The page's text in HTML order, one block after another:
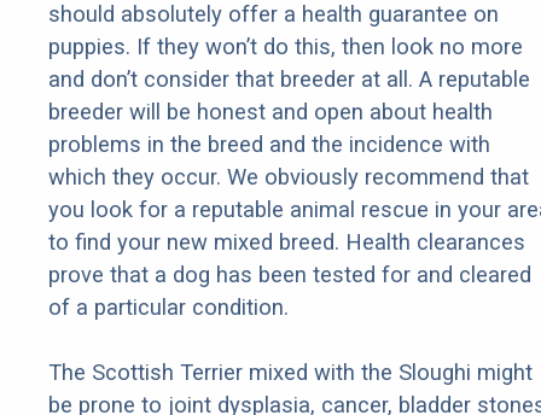
should absolutely offer a health guarantee on
puppies. If they won’t do this, then look no more
and don’t consider that breeder at all. A reputable
breeder will be honest and open about health
problems in the breed and the incidence with
which they occur. We obviously recommend that
you look for a reputable animal rescue in your
to find your new mixed breed. Health clearances
prove that a dog has been tested for and cleared
of a particular condition.
The Scottish Terrier mixed with the Sloughi might
be prone to joint dysplasia, cancer, bladder